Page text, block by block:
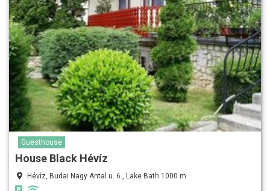
Guesthouse
House Black Hévíz
Hévíz, Budai Nagy Antal u. 6., Lake Bath 1000 m